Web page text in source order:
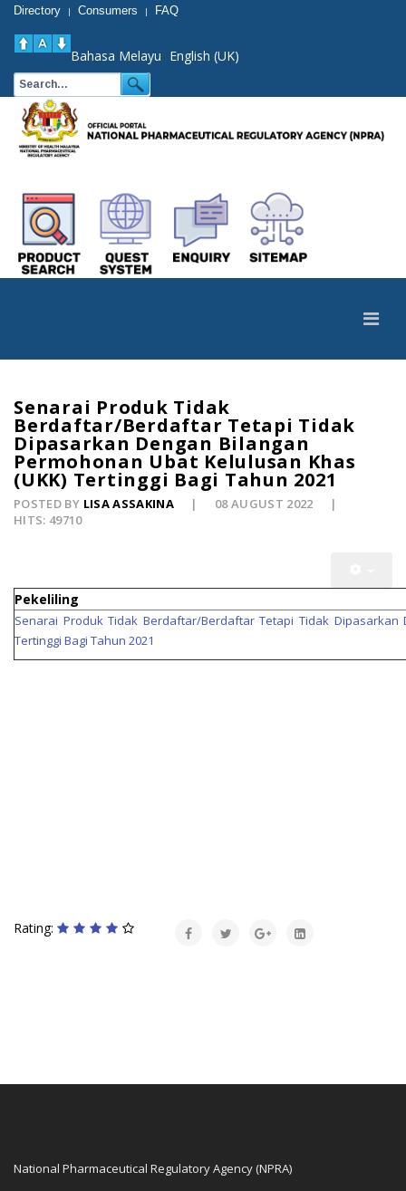
Directory | Consumers | FAQ
Bahasa Melayu English (UK)
Senarai Produk Tidak
Berdaftar/Berdaftar Tetapi Tidak
Dipasarkan Dengan Bilangan
Permohonan Ubat Kelulusan Khas
(UKK) Tertinggi Bagi Tahun 2021
POSTED BY LISA ASSAKINA
08 AUGUST 2022
HITS: 49710
Pekeliling
Senarai Produk Tidak Berdaftar/Berdaftar Tetapi Tidak Dipasarkan
Tertinggi Bagi Tahun 2021
Rating:
National Pharmaceutical Regulatory Agency (NPRA)